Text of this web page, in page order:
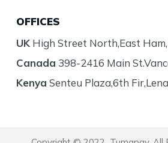
OFFICES
UKHigh Street North,East Ham,
Canada 398-2416 Main
Kenya Senteu Plaza,6th